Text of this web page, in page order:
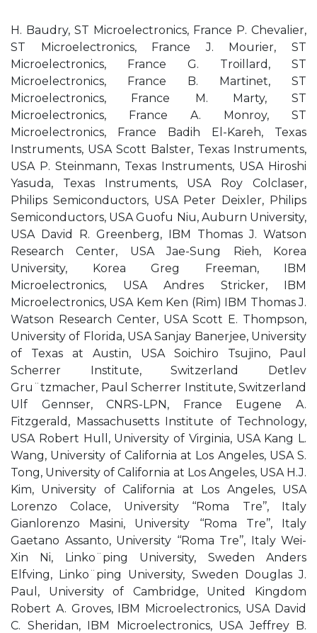
H. Baudry, ST Microelectronics, France P. Chevalier,
ST Microelectronics, France J. Mourier, ST
Microelectronics, France G. Troillard, ST
Microelectronics, France B. Martinet, ST
Microelectronics, France M. Marty, ST
Microelectronics, France A. Monroy, ST
Microelectronics, France Badih El-Kareh, Texas
Instruments, USA Scott Balster, Texas Instruments,
USA P. Steinmann, Texas Instruments, USA Hiroshi
Yasuda, Texas Instruments, USA Roy Colclaser,
Philips Semiconductors, USA Peter Deixler, Philips
Semiconductors, USA Guofu Niu, Auburn University,
USA David R. Greenberg, IBM Thomas J. Watson
Research Center, USA Jae-Sung Rieh, Korea
University, Korea Greg Freeman, IBM
Microelectronics, USA Andres Stricker, IBM
Microelectronics, USA Kem Ken (Rim) IBM Thomas J.
Watson Research Center, USA Scott E. Thompson,
University of Florida, USA Sanjay Banerjee, University
of Texas at Austin, USA Soichiro Tsujino, Paul
Scherrer Institute, Switzerland Detlev
Gru¨tzmacher, Paul Scherrer Institute, Switzerland
Ulf Gennser, CNRS-LPN, France Eugene A.
Fitzgerald, Massachusetts Institute of Technology,
USA Robert Hull, University of Virginia, USA Kang L.
Wang, University of California at Los Angeles, USA S.
Tong, University of California at Los Angeles, USA H.J.
Kim, University of California at Los Angeles, USA
Lorenzo Colace, University ‘‘Roma Tre’’, Italy
Gianlorenzo Masini, University ‘‘Roma Tre’’, Italy
Gaetano Assanto, University ‘‘Roma Tre’’, Italy Wei-
Xin Ni, Linko¨ping University, Sweden Anders
Elfving, Linko¨ping University, Sweden Douglas J.
Paul, University of Cambridge, United Kingdom
Robert A. Groves, IBM Microelectronics, USA David
C. Sheridan, IBM Microelectronics, USA Jeffrey B.